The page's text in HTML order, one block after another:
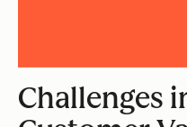
Challenges